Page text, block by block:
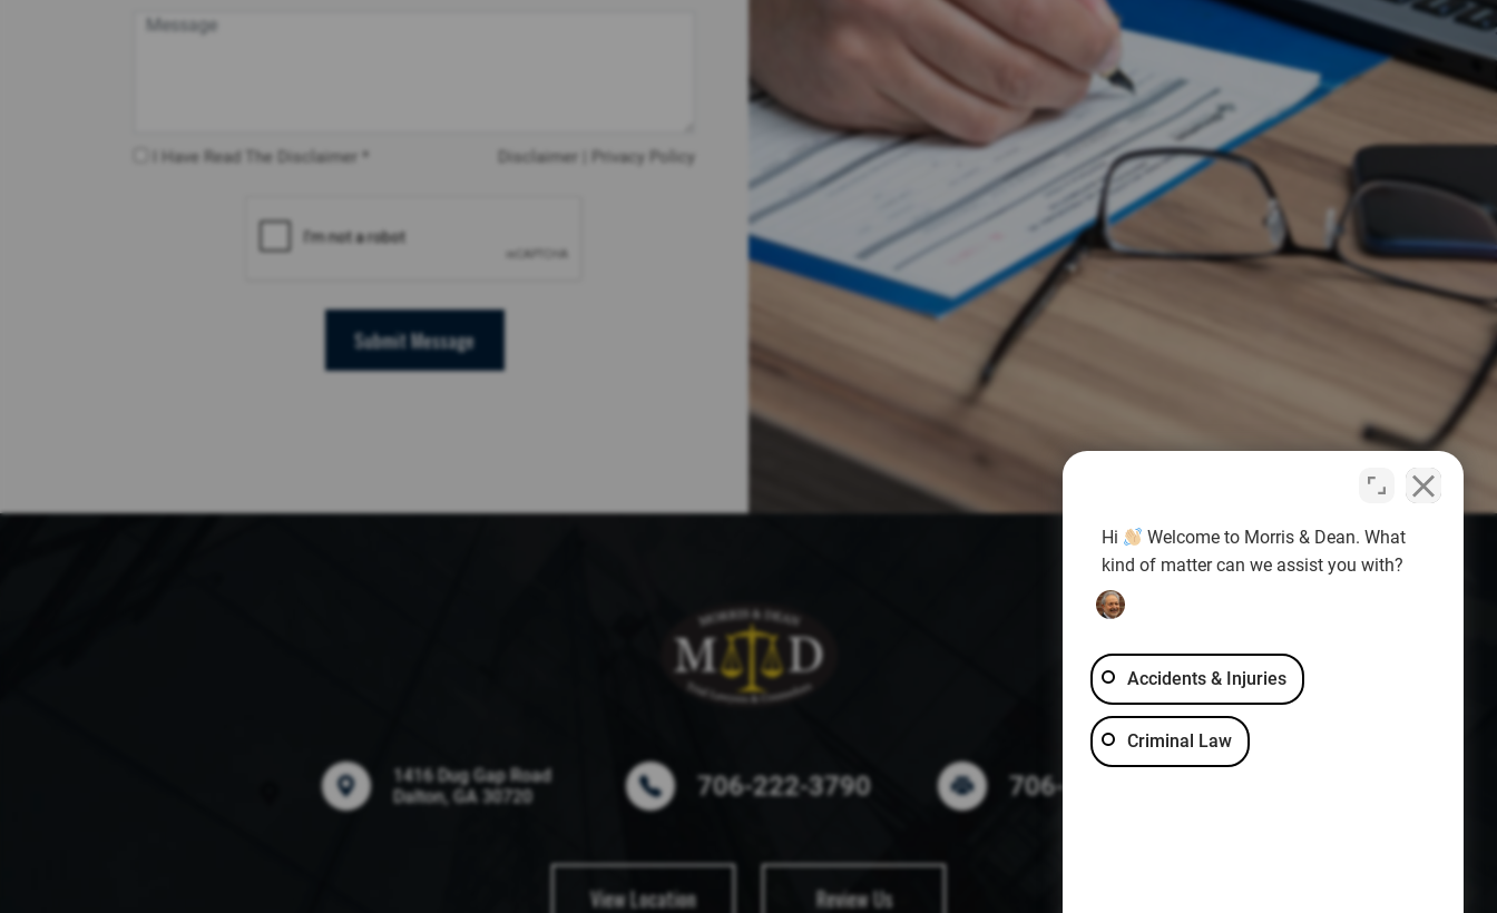
I Have Read The Disclaimer * Disclaimer Privacy Policy
Submit Message
1416 Dug Gap Road
Dalton, GA 30720
706-222-3790 706-229-4363
View Location Review Us
Hi
Welcome to Morris & Dean. What
kind of matter can we assist you with?
Accidents & Injuries
Criminal Law